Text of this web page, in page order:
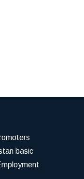
basic